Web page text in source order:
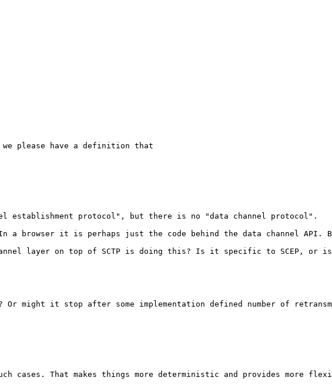
please have a definition that
establishment protocol", but there is no "data channel protocol".
it is perhaps just the code behind the data channel API. But
layer on top of SCTP is doing this? Is it specific to SCEP,
might it stop after some implementation defined number of
cases. That makes things more deterministic and provides